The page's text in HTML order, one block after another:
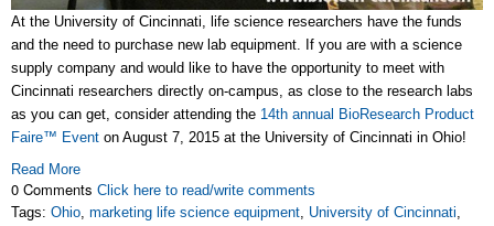
At the University of Cincinnati, life science researchers have the funds
and the need to purchase new lab equipment. If you are with a science
supply company and would like to have the opportunity to meet with
Cincinnati researchers directly on-campus, as close to the research labs
as you can get, consider attending the 14th annual BioResearch Product
Faire™ Event on August 7, 2015 at the University of Cincinnati in Ohio!
Read More
0 Comments Click here to read/write comments
Tags: Ohio, marketing life science equipment, University of Cincinnati,